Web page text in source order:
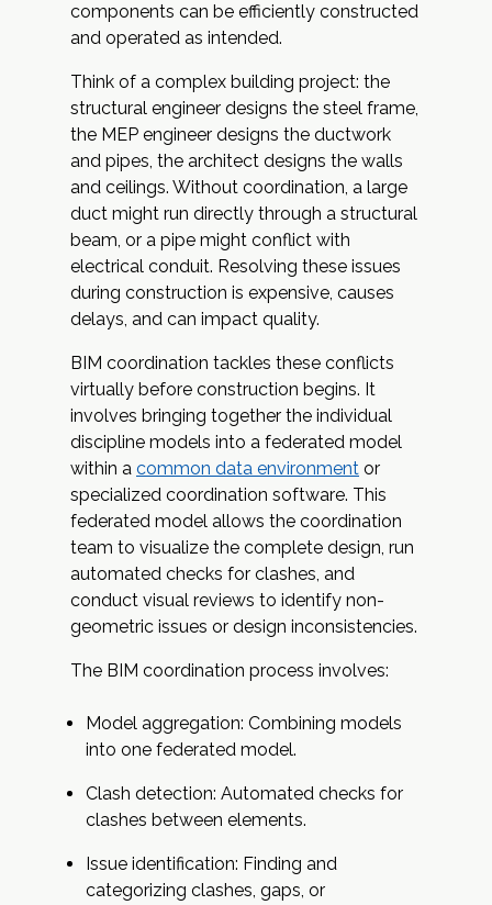
components can be efficiently constructed
and operated as intended.
Think of a complex building project: the
structural engineer designs the steel frame,
the MEP engineer designs the ductwork
and pipes, the architect designs the walls
and ceilings. Without coordination, a large
duct might run directly through a structural
beam, or a pipe might conflict with
electrical conduit. Resolving these issues
during construction is expensive, causes
delays, and can impact quality.
BIM coordination tackles these conflicts
virtually before construction begins. It
involves bringing together the individual
discipline models into a federated model
within a common data environment or
specialized coordination software. This
federated model allows the coordination
team to visualize the complete design, run
automated checks for clashes, and
conduct visual reviews to identify non-
geometric issues or design inconsistencies.
The BIM coordination process involves:
Model aggregation: Combining models
into one federated model.
Clash detection: Automated checks for
clashes between elements.
Issue identification: Finding and
categorizing clashes, gaps, or